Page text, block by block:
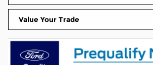
Value Your Trade